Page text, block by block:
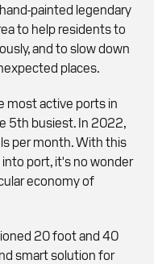
painted legendary
to help residents to
and to slow down
places.
most active ports in
5th busiest. In 2022,
per month. With this
port, it's no wonder
economy of
20 foot and 40
smart solution for